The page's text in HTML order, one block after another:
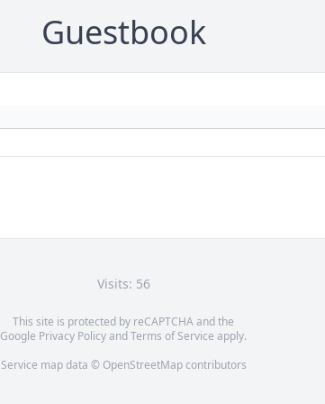
Guestbook
Visits: 56
This site is protected by reCAPTCHA and the
Google Privacy PolicyandTerms of Service apply.
Service map data © OpenStreetMapcontributors